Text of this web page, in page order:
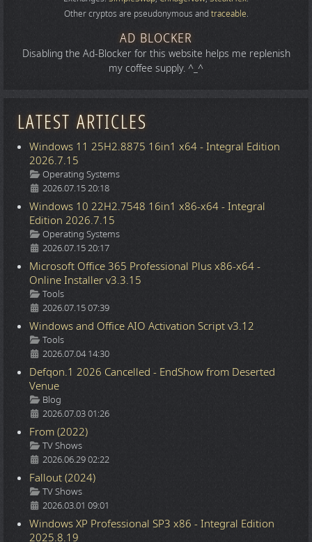
Other cryptos are pseudonymous andtraceable.
AD BLOCKER
Disabling the Ad-Blocker for this website helps me replenish
my coffee supply. ^_^
LATEST ARTICLES
Windows 11 25H2.8875 16in1 x64 - Integral Edition
2026.7.15
Details
Operating Systems
2026.07.15 20:18
Windows 10 22H2.7548 16in1 x86-x64 - Integral
Edition 2026.7.15
Details
Operating Systems
2026.07.15 20:17
Microsoft Office 365 Professional Plus x86-x64 -
Online Installer v3.3.15
Details
Tools
2026.07.15 07:39
Windows and Office AIO Activation Script v3.12
Details
Tools
2026.07.04 14:30
Defqon.1 2026 Cancelled - EndShow from Deserted
Venue
Details
Blog
2026.07.03 01:26
From (2022)
Details
TV Shows
2026.06.29 02:22
Fallout (2024)
Details
TV Shows
2026.03.01 09:01
Windows XP Professional SP3 x86 - Integral Edition
2025.8.19